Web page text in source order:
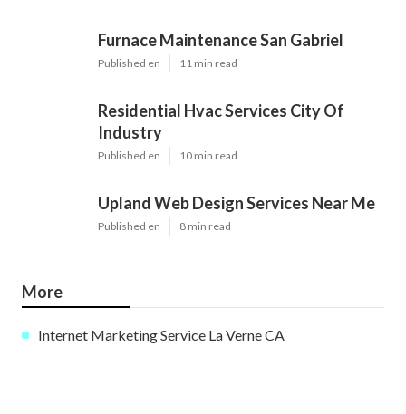
Furnace Maintenance San Gabriel
Published en 11 min read
Residential Hvac Services City Of
Industry
Published en 10 min read
Upland Web Design Services Near Me
Published en 8 min read
More
Internet Marketing Service La Verne CA